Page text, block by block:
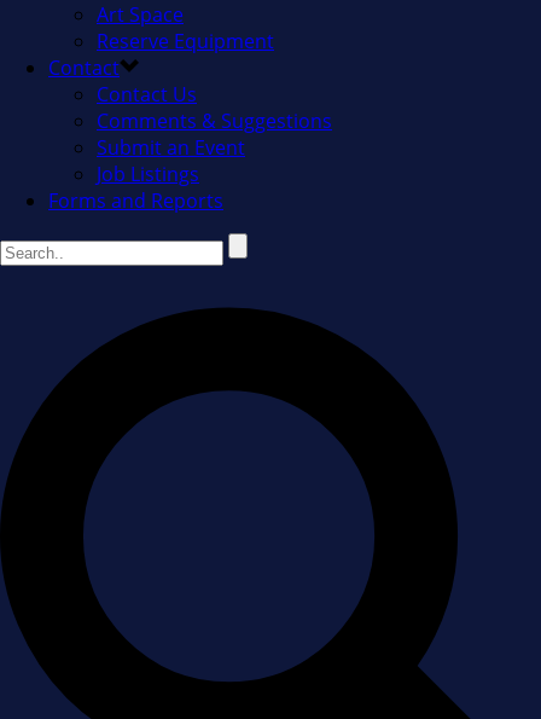
Art Space
Reserve Equipment
Contact
Contact Us
Comments & Suggestions
Submit an Event
Job Listings
Forms and Reports